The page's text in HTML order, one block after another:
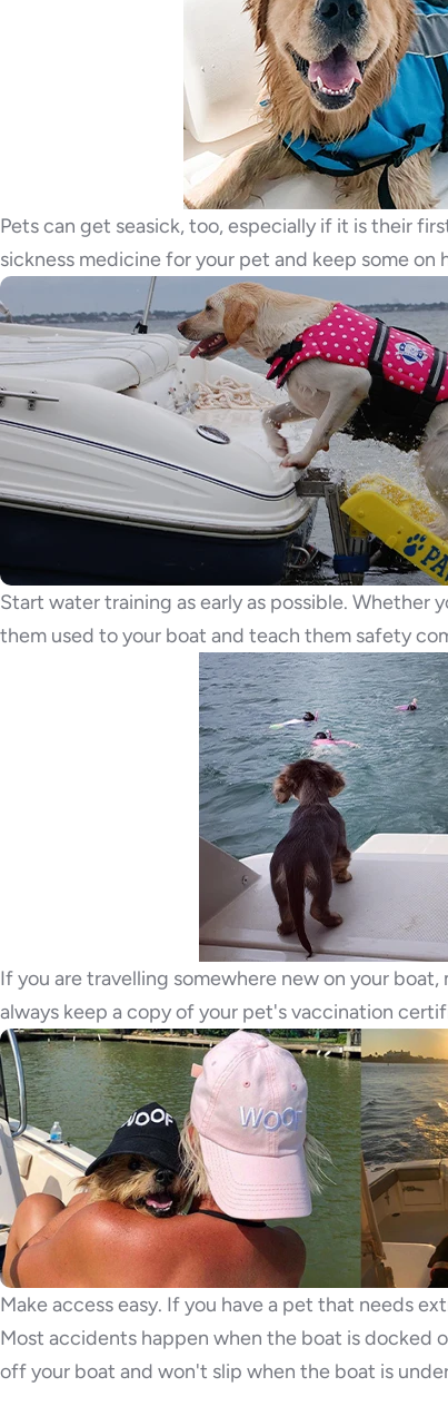
Pets can get seasick, too, especially if it is their
sickness medicine for your pet and keep some on
Start water training as early as possible. Whether
them used to your boat and teach them safety
If you are travelling somewhere new on your boat,
always keep a copy of your pet's vaccination
Make access easy. If you have a pet that needs
Most accidents happen when the boat is docked
off your boat and won't slip when the boat is